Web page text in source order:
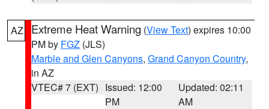
AZ Extreme Heat Warning (View Text) expires 10:00
PM by FGZ (JLS)
Marble and Glen Canyons, Grand Canyon Country,
in AZ
VTEC# 7 (EXT) Issued: 12:00
PM
Updated: 02:11
AM